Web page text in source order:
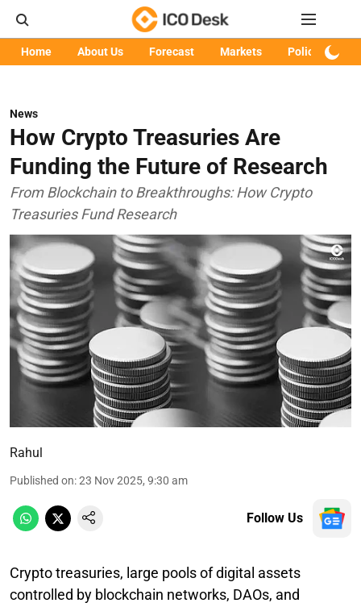
Home About Us Forecast Markets Policy
News
How Crypto Treasuries Are
Funding the Future of Research
From Blockchain to Breakthroughs: How Crypto
Treasuries Fund Research
Rahul
Published on:23 Nov 2025, 9:30 am
Follow Us
Crypto treasuries, large pools of digital assets
controlled by blockchain networks, DAOs, and